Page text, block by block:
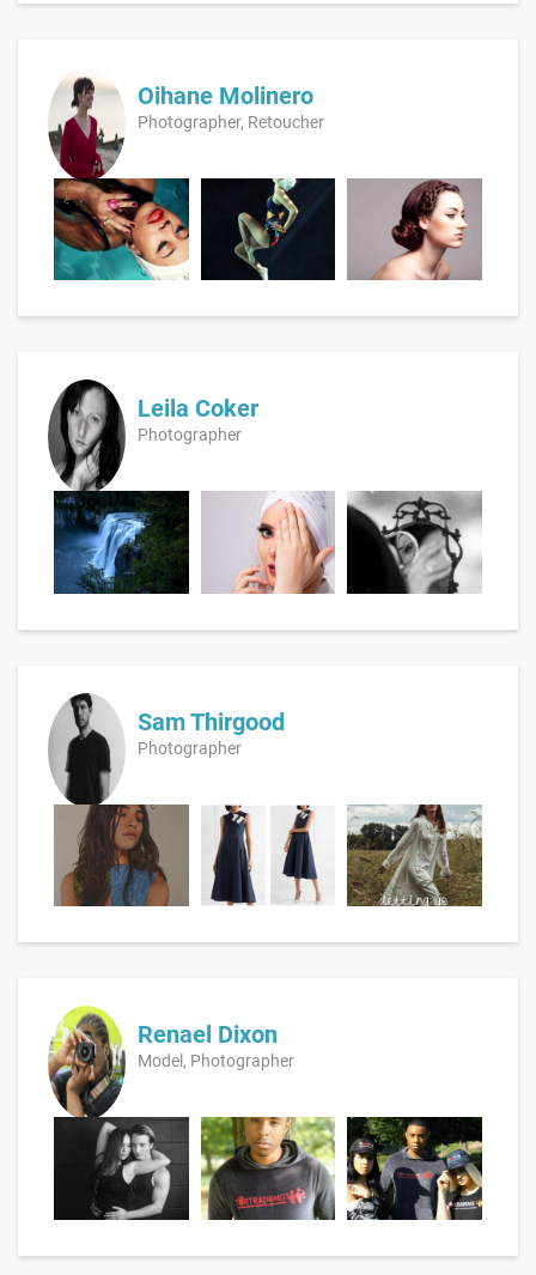
Oihane Molinero
Photographer, Retoucher
Leila Coker
Photographer
Sam Thirgood
Photographer
Renael Dixon
Model, Photographer